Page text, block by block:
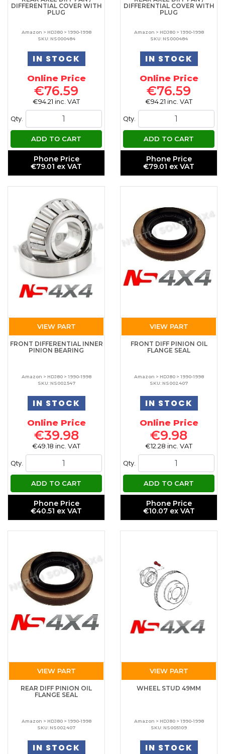
DIFFERENTIAL COVER WITH
PLUG
Amazon > HDJ80 > 1990-1998
SKU: NS000484
IN STOCK
Online Price
€76.59
€94.21 inc. VAT
Qty.
ADD TO CART
Phone Price
€79.01 ex VAT
DIFFERENTIAL COVER WITH
PLUG
Amazon > HDJ80 > 1990-1998
SKU: NS000484
IN STOCK
Online Price
€76.59
€94.21 inc. VAT
Qty.
ADD TO CART
Phone Price
€79.01 ex VAT
VIEW PART
FRONT DIFFERENTIAL INNER
PINION BEARING
Amazon > HDJ80 > 1990-1998
SKU: NS002547
IN STOCK
Online Price
€39.98
€49.18 inc. VAT
Qty.
ADD TO CART
Phone Price
€40.51 ex VAT
VIEW PART
FRONT DIFF PINION OIL
FLANGE SEAL
Amazon > HDJ80 > 1990-1998
SKU: NS002407
IN STOCK
Online Price
€9.98
€12.28 inc. VAT
Qty.
ADD TO CART
Phone Price
€10.07 ex VAT
VIEW PART
REAR DIFF PINION OIL
FLANGE SEAL
Amazon > HDJ80 > 1990-1998
SKU: NS002407
IN STOCK
VIEW PART
WHEEL STUD 49MM
Amazon > HDJ80 > 1990-1998
SKU: NS005109
IN STOCK